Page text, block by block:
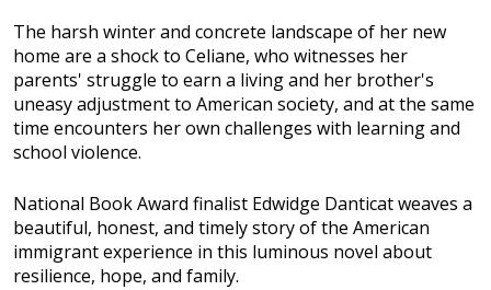
The harsh winter and concrete landscape of her new
home are a shock to Celiane, who witnesses her
parents' struggle to earn a living and her brother's
uneasy adjustment to American society, and at the same
time encounters her own challenges with learning and
school violence.
National Book Award finalist Edwidge Danticat weaves a
beautiful, honest, and timely story of the American
immigrant experience in this luminous novel about
resilience, hope, and family.